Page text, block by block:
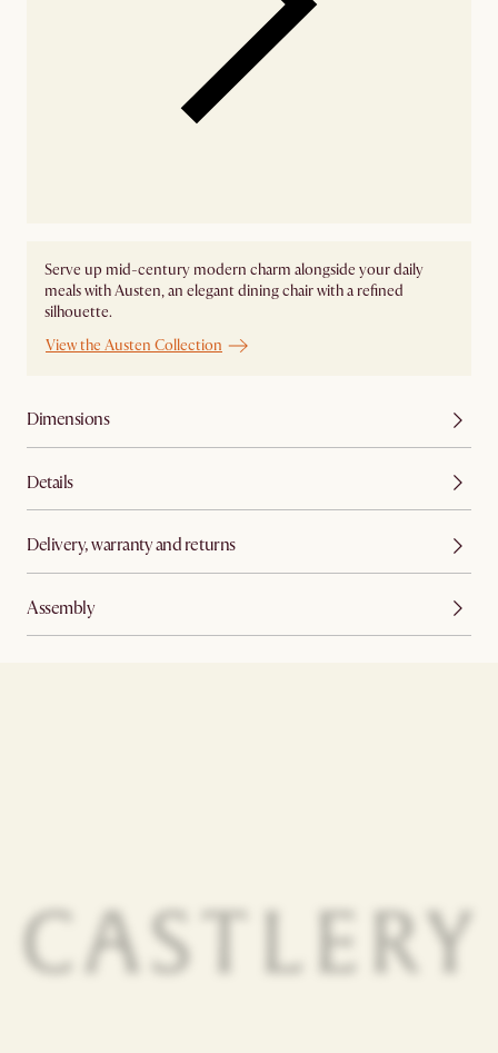
Serve up mid-century modern charm alongside your daily
meals with Austen, an elegant dining chair with a refined
silhouette.
View the Austen Collection
Dimensions
Details
Delivery, warranty and returns
Assembly